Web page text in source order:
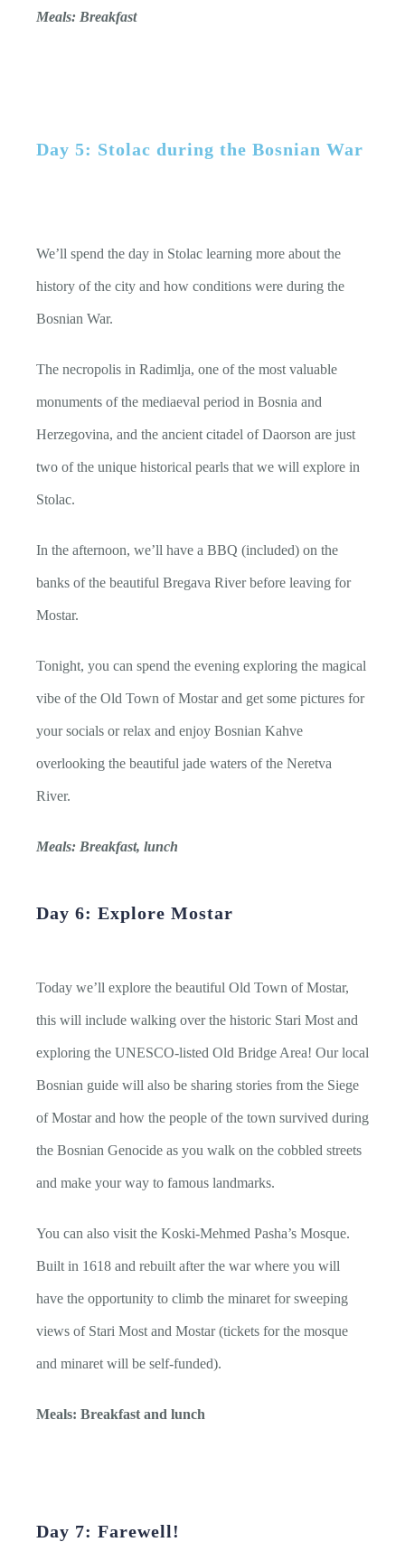
Meals: Breakfast
Day 5: Stolac during the Bosnian War
We’ll spend the day in Stolac learning more about the
history of the city and how conditions were during the
Bosnian War.
The necropolis in Radimlja, one of the most valuable
monuments of the mediaeval period in Bosnia and
Herzegovina, and the ancient citadel of Daorson are just
two of the unique historical pearls that we will explore in
Stolac.
In the afternoon, we’ll have a BBQ (included) on the
banks of the beautiful Bregava River before leaving for
Mostar.
Tonight, you can spend the evening exploring the magical
vibe of the Old Town of Mostar and get some pictures for
your socials or relax and enjoy Bosnian Kahve
overlooking the beautiful jade waters of the Neretva
River.
Meals: Breakfast, lunch
Day 6: Explore Mostar
Today we’ll explore the beautiful Old Town of Mostar,
this will include walking over the historic Stari Most and
exploring the UNESCO-listed Old Bridge Area! Our local
Bosnian guide will also be sharing stories from the Siege
of Mostar and how the people of the town survived during
the Bosnian Genocide as you walk on the cobbled streets
and make your way to famous landmarks.
You can also visit the Koski-Mehmed Pasha’s Mosque.
Built in 1618 and rebuilt after the war where you will
have the opportunity to climb the minaret for sweeping
views of Stari Most and Mostar (tickets for the mosque
and minaret will be self-funded).
Meals: Breakfast and lunch
Day 7: Farewell!